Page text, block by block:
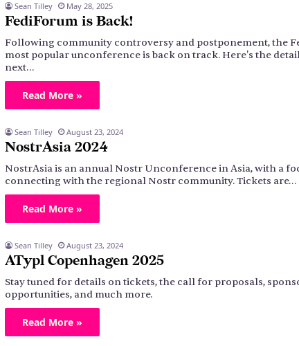
Sean Tilley May 28, 2025
FediForum is Back!
Following community controversy and postponement, the
most popular unconference is back on track. Here's the
next…
Read More »
Sean Tilley August 23, 2024
NostrAsia 2024
NostrAsia is an annual Nostr Unconference in Asia, with a
connecting with the regional Nostr community. Tickets are…
Read More »
Sean Tilley August 23, 2024
ATypl Copenhagen 2025
Stay tuned for details on tickets, the call for proposals,
opportunities, and much more.
Read More »